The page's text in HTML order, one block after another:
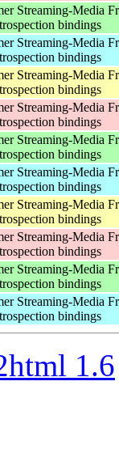
Streaming-Media
bindings
Streaming-Media
bindings
Streaming-Media
bindings
Streaming-Media
bindings
Streaming-Media
bindings
Streaming-Media
bindings
Streaming-Media
bindings
Streaming-Media
bindings
Streaming-Media
bindings
Streaming-Media
bindings
1.6